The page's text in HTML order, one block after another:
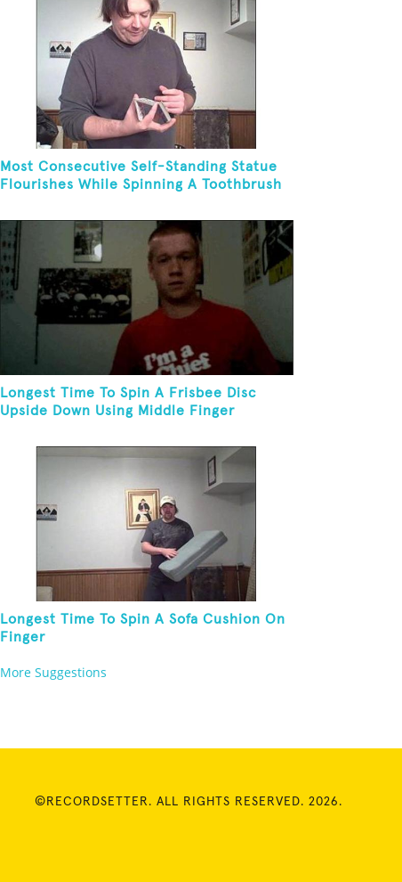
Most Consecutive Self-Standing Statue
Flourishes While Spinning A Toothbrush
Longest Time To Spin A Frisbee Disc
Upside Down Using Middle Finger
Longest Time To Spin A Sofa Cushion On
Finger
More Suggestions
©RECORDSETTER. ALL RIGHTS RESERVED. 2026.